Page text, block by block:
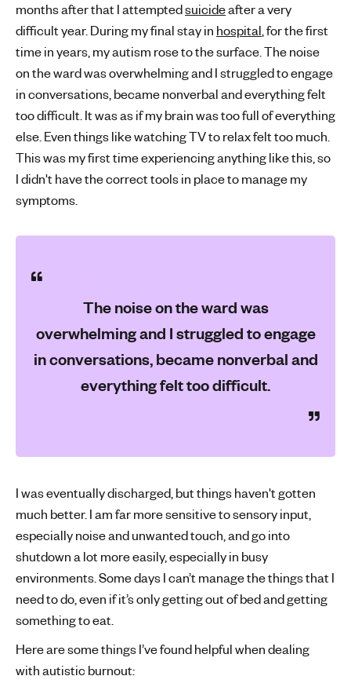
months after that I attemptedsuicideafter a very
difficult year. During my final stay in hospital , for the first
time in years, my autism rose to the surface. The noise
on the ward was overwhelming and I struggled to engage
in conversations, became nonverbal and everything felt
too difficult. It was as if my brain was too full of everything
else. Even things like watching TV to relax felt too much.
This was my first time experiencing anything like this, so
I didn't have the correct tools in place to manage my
symptoms.
The noise on the ward was
overwhelming and I struggled to engage
in conversations, became nonverbal and
everything felt too difficult.
I was eventually discharged, but things haven't gotten
much better. I am far more sensitive to sensory input,
especially noise and unwanted touch, and go into
shutdown a lot more easily, especially in busy
environments. Some days I can’t manage the things that I
need to do, even if it’s only getting out of bed and getting
something to eat.
Here are some things I’ve found helpful when dealing
with autistic burnout: